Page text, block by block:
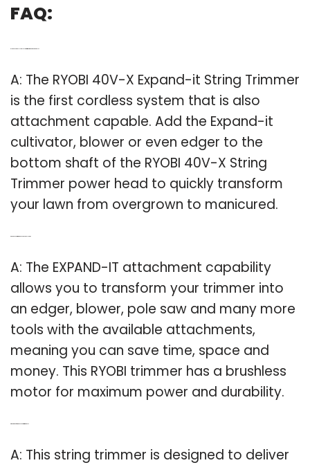
FAQ:
A: The RYOBI 40V-X Expand-it String Trimmer
is the first cordless system that is also
attachment capable. Add the Expand-it
cultivator, blower or even edger to the
bottom shaft of the RYOBI 40V-X String
Trimmer power head to quickly transform
your lawn from overgrown to manicured.
A: The EXPAND-IT attachment capability
allows you to transform your trimmer into
an edger, blower, pole saw and many more
tools with the available attachments,
meaning you can save time, space and
money. This RYOBI trimmer has a brushless
motor for maximum power and durability.
A: This string trimmer is designed to deliver